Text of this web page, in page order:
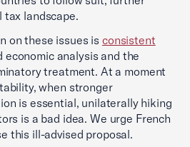
landscape.
on these issues is consistent
economic analysis and the
treatment. At a moment
when stronger
is essential, unilaterally hiking
is a bad idea. We urge French
this ill-advised proposal.